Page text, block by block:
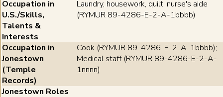
Occupation in
U.S./Skills,
Talents &
Interests
Laundry, housework, quilt, nurse's aide
(RYMUR 89-4286-E-2-A-1bbbb)
Occupation in
Jonestown
(Temple
Records)
Cook (RYMUR 89-4286-E-2-A-1bbbb);
Medical staff (RYMUR 89-4286-E-2-A-
1nnnn)
Jonestown Roles